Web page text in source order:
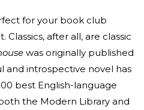
for your book club
after all, are classic
was originally published
and introspective novel has
best English-language
the Modern Library and